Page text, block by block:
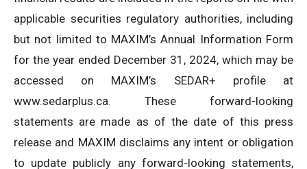
applicable securities regulatory authorities, including
but not limited to MAXIM’s Annual Information Form
for the year ended December 31, 2024, which may be
accessed on MAXIM’s SEDAR+ profile at
www.sedarplus.ca. These forward-looking
statements are made as of the date of this press
release and MAXIM disclaims any intent or obligation
to update publicly any forward-looking statements,